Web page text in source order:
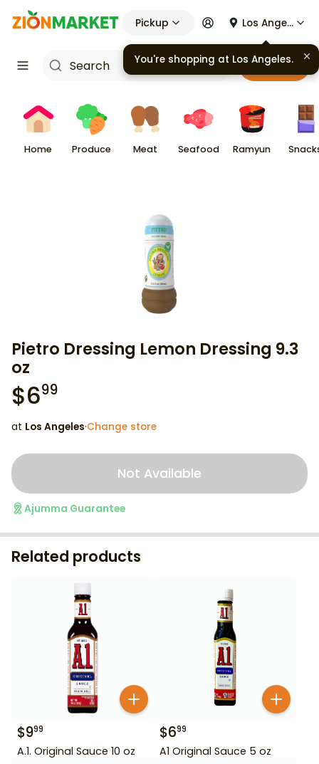
Pickup Los Angeles
Cart
Home Produce Meat Seafood Ramyun
Pietro Dressing Lemon Dressing 9.3
oz
$699
at Los Angeles·Change store
Not Available
Ajumma Guarantee
Related products
$999
A.1. Original Sauce 10 oz
$699
A1 Original Sauce 5 oz
You're shopping at Los Angeles.